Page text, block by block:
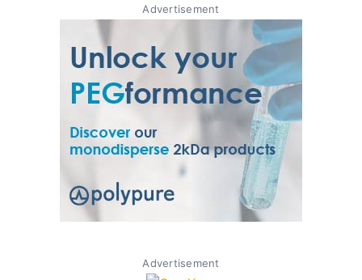
Advertisement
Advertisement